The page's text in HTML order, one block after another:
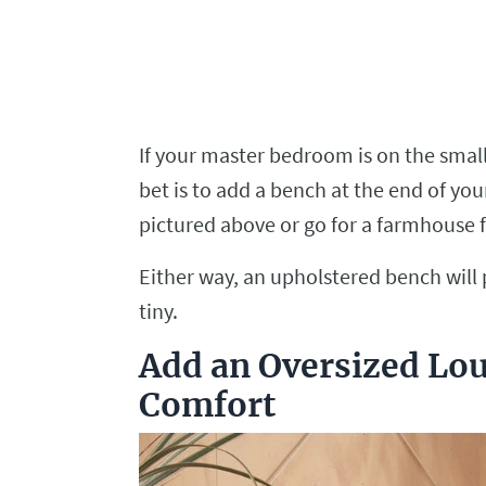
If your master bedroom is on the
bet is to add a bench at the end of
pictured above or go for a farmhouse
Either way, an upholstered bench
tiny.
Add an Oversized
Comfort